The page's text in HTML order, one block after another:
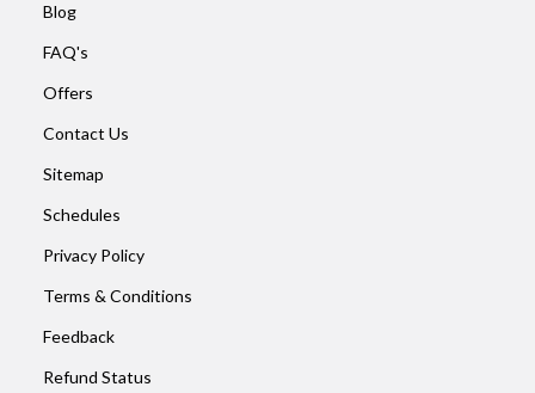
Blog
FAQ's
Offers
Contact Us
Sitemap
Schedules
Privacy Policy
Terms & Conditions
Feedback
Refund Status